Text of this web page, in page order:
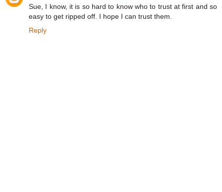
Sue, I know, it is so hard to know who to trust at first and so
easy to get ripped off. I hope I can trust them.
Reply